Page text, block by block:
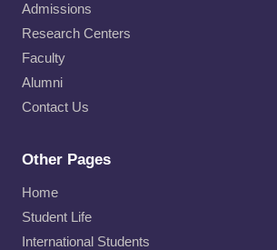
Admissions
Research Centers
Faculty
Alumni
Contact Us
Other Pages
Home
Student Life
International Students